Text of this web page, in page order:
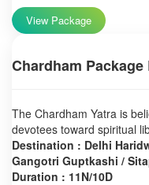
View Package
Chardham Package
The Chardham Yatra is
devotees toward spiritual
Destination : Delhi
Gangotri Guptkashi /
Duration : 11N/10D